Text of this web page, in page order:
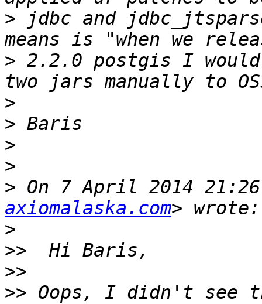
> jdbc and
> 2.2.0 postgis I
>
>
>
>
> On 7 April 2014
axiomalaska.com
>
>>
>>
>> Oops, I didn't see